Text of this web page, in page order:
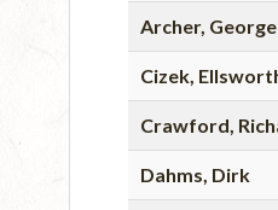
Archer, George
Cizek,
Crawford,
Dahms, Dirk